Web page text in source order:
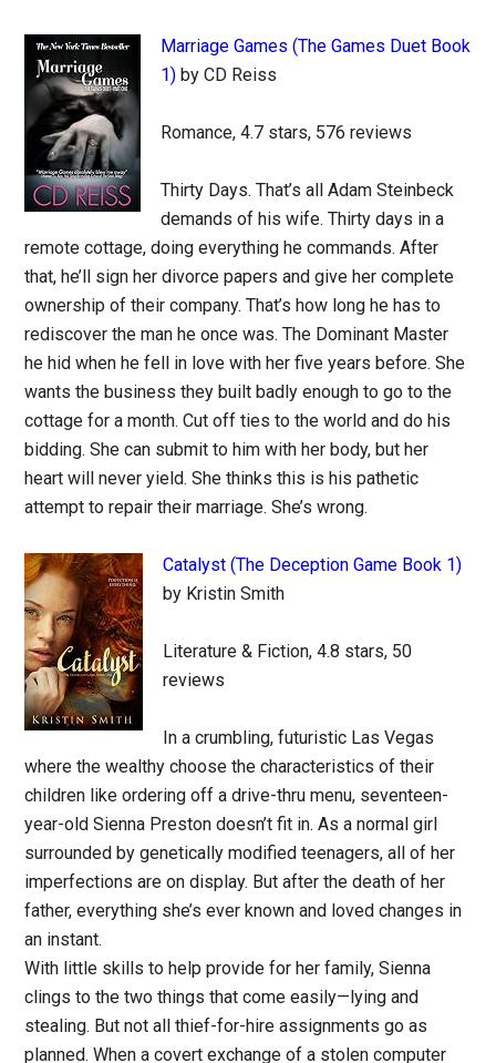
Marriage Games (The Games Duet Book
1) by CD Reiss
Romance, 4.7 stars, 576 reviews
Thirty Days. That’s all Adam Steinbeck
demands of his wife. Thirty days in a
remote cottage, doing everything he commands. After
that, he’ll sign her divorce papers and give her complete
ownership of their company. That’s how long he has to
rediscover the man he once was. The Dominant Master
he hid when he fell in love with her five years before. She
wants the business they built badly enough to go to the
cottage for a month. Cut off ties to the world and do his
bidding. She can submit to him with her body, but her
heart will never yield. She thinks this is his pathetic
attempt to repair their marriage. She’s wrong.
Catalyst (The Deception Game Book 1)
by Kristin Smith
Literature & Fiction, 4.8 stars, 50
reviews
In a crumbling, futuristic Las Vegas
where the wealthy choose the characteristics of their
children like ordering off a drive-thru menu, seventeen-
year-old Sienna Preston doesn’t fit in. As a normal girl
surrounded by genetically modified teenagers, all of her
imperfections are on display. But after the death of her
father, everything she’s ever known and loved changes in
an instant.
With little skills to help provide for her family, Sienna
clings to the two things that come easily—lying and
stealing. But not all thief-for-hire assignments go as
planned. When a covert exchange of a stolen computer